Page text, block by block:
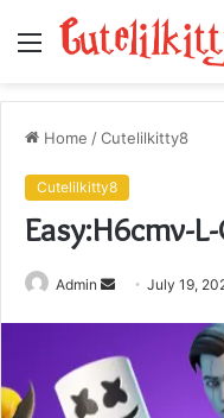
Menu
Home /Cutelilkitty8
Cutelilkitty8
Easy:H6cmv-
Admin
SendJuly 19,